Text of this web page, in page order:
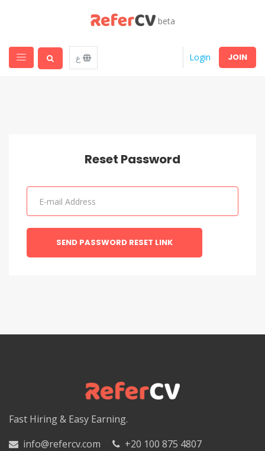
beta
Login JOIN ع
Reset Password
SEND PASSWORD RESET LINK
Fast Hiring & Easy Earning.
info@refercv.com
+20 100 875 4807